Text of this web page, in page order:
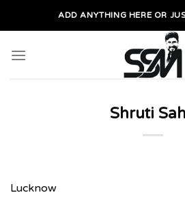
ADD ANYTHING HERE OR
Shruti
Lucknow